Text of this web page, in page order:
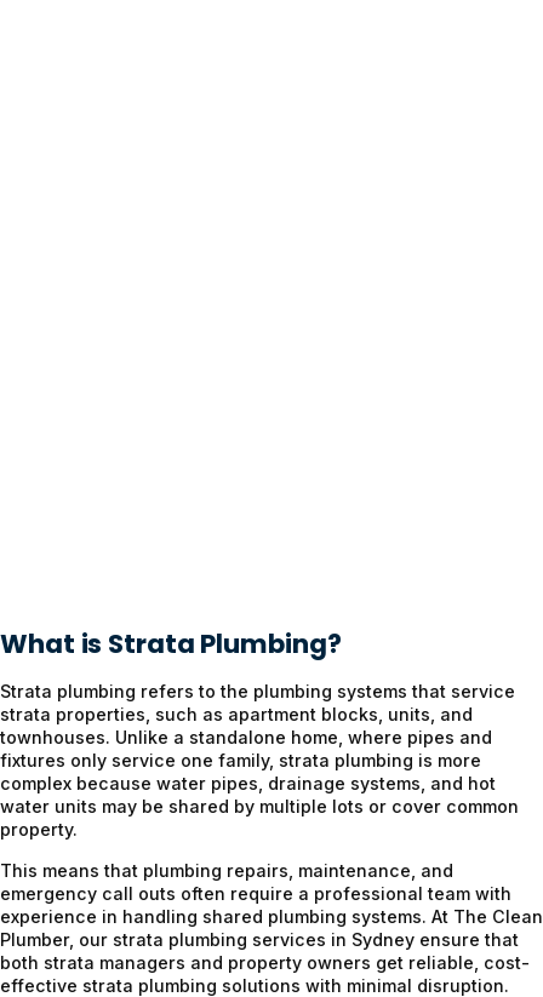
What is Strata Plumbing?
Strata plumbing refers to the plumbing systems that service
strata properties, such as apartment blocks, units, and
townhouses. Unlike a standalone home, where pipes and
fixtures only service one family, strata plumbing is more
complex because water pipes, drainage systems, and hot
water units may be shared by multiple lots or cover common
property.
This means that plumbing repairs, maintenance, and
emergency call outs often require a professional team with
experience in handling shared plumbing systems. At The Clean
Plumber, our strata plumbing services in Sydney ensure that
both strata managers and property owners get reliable, cost-
effective strata plumbing solutions with minimal disruption.